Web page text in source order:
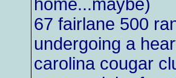
home...maybe)
67 fairlane 500
undergoing a
carolina cougar